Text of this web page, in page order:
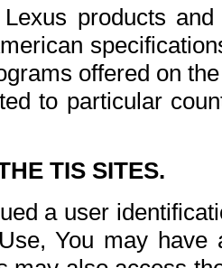
products
offered on
to particular
TIS SITES.
a user
You may